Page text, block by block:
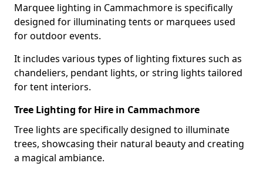
Marquee lighting in Cammachmore is specifically
designed for illuminating tents or marquees used
for outdoor events.
It includes various types of lighting fixtures such as
chandeliers, pendant lights, or string lights tailored
for tent interiors.
Tree Lighting for Hire in Cammachmore
Tree lights are specifically designed to illuminate
trees, showcasing their natural beauty and creating
a magical ambiance.